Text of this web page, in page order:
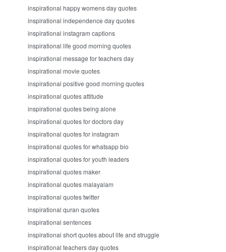
inspirational happy womens day quotes
inspirational independence day quotes
inspirational instagram captions
inspirational life good morning quotes
inspirational message for teachers day
inspirational movie quotes
inspirational positive good morning quotes
inspirational quotes attitude
inspirational quotes being alone
inspirational quotes for doctors day
inspirational quotes for instagram
inspirational quotes for whatsapp bio
inspirational quotes for youth leaders
inspirational quotes maker
inspirational quotes malayalam
inspirational quotes twitter
inspirational quran quotes
inspirational sentences
inspirational short quotes about life and struggle
inspirational teachers day quotes